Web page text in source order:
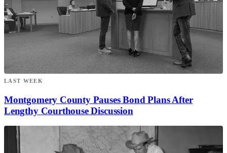
LAST WEEK
Montgomery County Pauses Bond Plans After
Lengthy Courthouse Discussion